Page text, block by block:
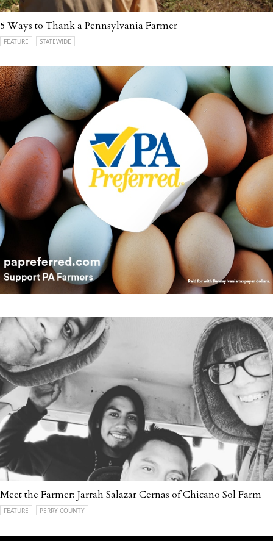
5 Ways to Thank a Pennsylvania Farmer
FEATURE STATEWIDE
Meet the Farmer: Jarrah Salazar Cernas of Chicano Sol Farm
FEATURE PERRY COUNTY